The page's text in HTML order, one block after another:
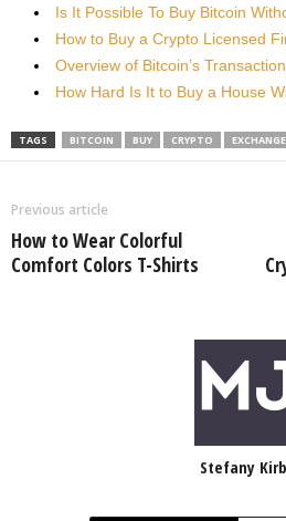
Is It Possible To Buy Bitcoin
How to Buy a Crypto Licensed
Overview of Bitcoin’s
How Hard Is It to Buy a House
TAGS BITCOIN BUY CRYPTO
Previous article
How to Wear Colorful
Comfort Colors T-Shirts
Stefany